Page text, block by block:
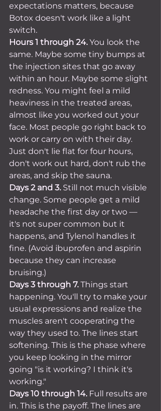
expectations matters, because
Botox doesn't work like a light
switch.
Hours 1 through 24. You look the
same. Maybe some tiny bumps at
the injection sites that go away
within an hour. Maybe some slight
redness. You might feel a mild
heaviness in the treated areas,
almost like you worked out your
face. Most people go right back to
work or carry on with their day.
Just don't lie flat for four hours,
don't work out hard, don't rub the
areas, and skip the sauna.
Days 2 and 3. Still not much visible
change. Some people get a mild
headache the first day or two —
it's not super common but it
happens, and Tylenol handles it
fine. (Avoid ibuprofen and aspirin
because they can increase
bruising.)
Days 3 through 7. Things start
happening. You'll try to make your
usual expressions and realize the
muscles aren't cooperating the
way they used to. The lines start
softening. This is the phase where
you keep looking in the mirror
going "is it working? I think it's
working."
Days 10 through 14. Full results are
in. This is the payoff. The lines are